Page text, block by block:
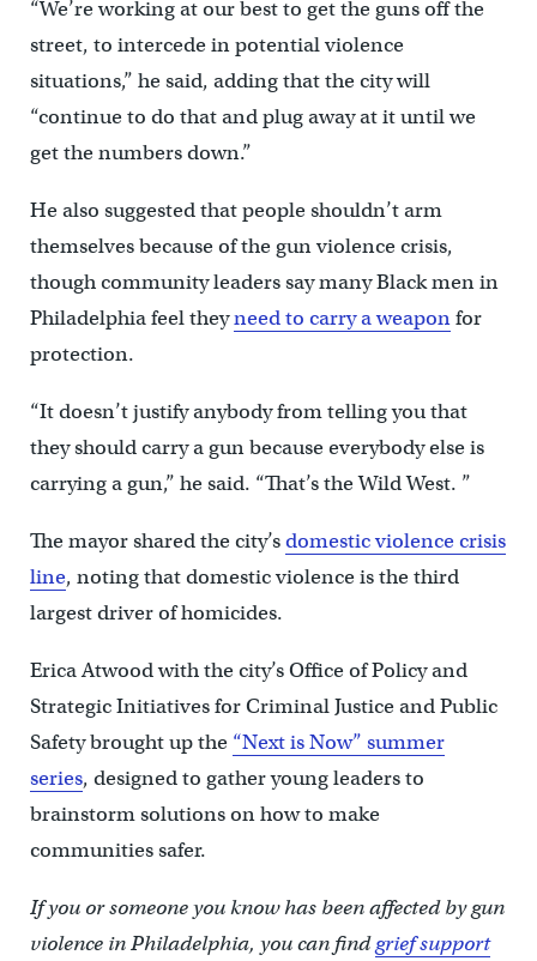
“We’re working at our best to get the guns off the
street, to intercede in potential violence
situations,” he said, adding that the city will
“continue to do that and plug away at it until we
get the numbers down.”
He also suggested that people shouldn’t arm
themselves because of the gun violence crisis,
though community leaders say many Black men in
Philadelphia feel theyneed to carry a weaponfor
protection.
“It doesn’t justify anybody from telling you that
they should carry a gun because everybody else is
carrying a gun,” he said. “That’s the Wild West. ”
The mayor shared the city’sdomestic violence crisis
line, noting that domestic violence is the third
largest driver of homicides.
Erica Atwood with the city’s Office of Policy and
Strategic Initiatives for Criminal Justice and Public
Safety brought up the “Next is Now” summer
series, designed to gather young leaders to
brainstorm solutions on how to make
communities safer.
If you or someone you know has been affected by gun
violence in Philadelphia, you can findgrief support